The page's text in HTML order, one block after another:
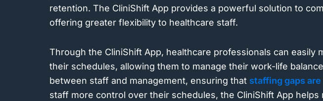
retention. The CliniShift App provides a powerful solution to
offering greater flexibility to healthcare staff.
Through the CliniShift App, healthcare professionals can
their schedules, allowing them to manage their work-life
between staff and management, ensuring that staffing gaps
staff more control over their schedules, the CliniShift App